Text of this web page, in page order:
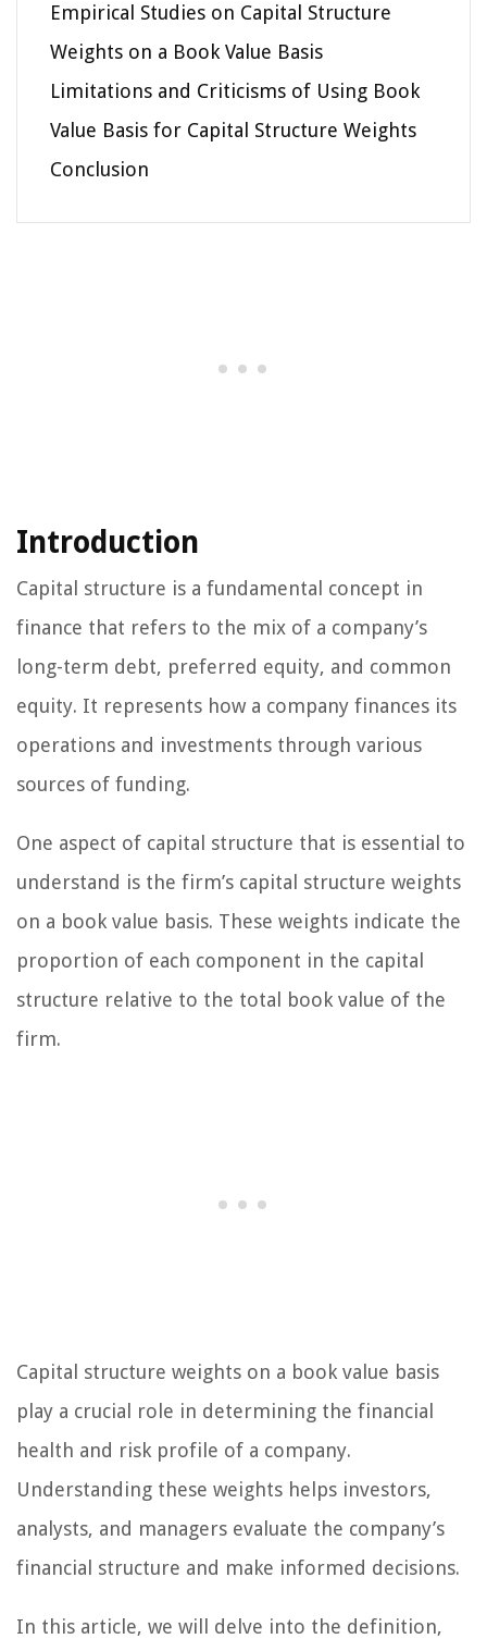
Empirical Studies on Capital Structure
Weights on a Book Value Basis
Limitations and Criticisms of Using Book
Value Basis for Capital Structure Weights
Conclusion
Introduction
Capital structure is a fundamental concept in
finance that refers to the mix of a company’s
long-term debt, preferred equity, and common
equity. It represents how a company finances its
operations and investments through various
sources of funding.
One aspect of capital structure that is essential to
understand is the firm’s capital structure weights
on a book value basis. These weights indicate the
proportion of each component in the capital
structure relative to the total book value of the
firm.
Capital structure weights on a book value basis
play a crucial role in determining the financial
health and risk profile of a company.
Understanding these weights helps investors,
analysts, and managers evaluate the company’s
financial structure and make informed decisions.
In this article, we will delve into the definition,